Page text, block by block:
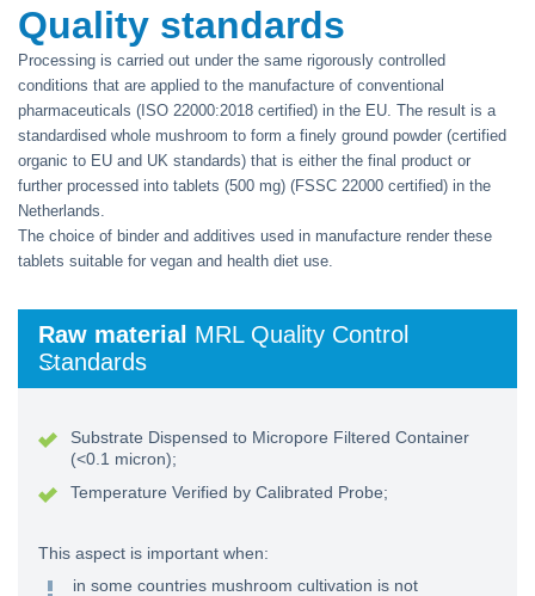
Quality standards
Processing is carried out under the same rigorously controlled
conditions that are applied to the manufacture of conventional
pharmaceuticals (ISO 22000:2018 certified) in the EU. The result is a
standardised whole mushroom to form a finely ground powder (certified
organic to EU and UK standards) that is either the final product or
further processed into tablets (500 mg) (FSSC 22000 certified) in the
Netherlands.
The choice of binder and additives used in manufacture render these
tablets suitable for vegan and health diet use.
Raw material MRL Quality Control
Standards
Substrate Dispensed to Micropore Filtered Container
(<0.1 micron);
Temperature Verified by Calibrated Probe;
This aspect is important when:
in some countries mushroom cultivation is not